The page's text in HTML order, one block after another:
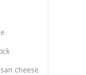
cheese